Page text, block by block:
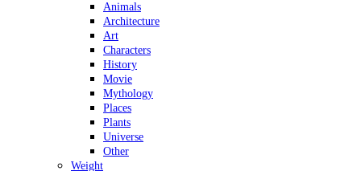
Animals
Architecture
Art
Characters
History
Movie
Mythology
Places
Plants
Universe
Other
Weight